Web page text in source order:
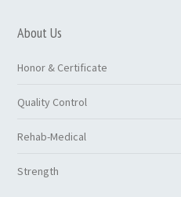
About Us
Honor & Certificate
Quality Control
Rehab-Medical
Strength